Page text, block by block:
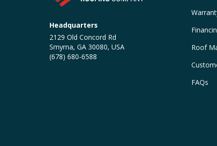
Headquarters
2129 Old Concord Rd
Smyrna, GA 30080, USA
(678) 680-6588
Roof
FAQs